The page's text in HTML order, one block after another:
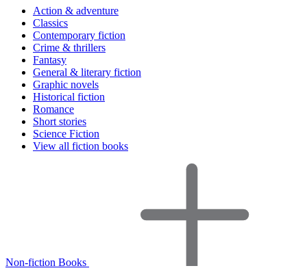
Action & adventure
Classics
Contemporary fiction
Crime & thrillers
Fantasy
General & literary fiction
Graphic novels
Historical fiction
Romance
Short stories
Science Fiction
View all fiction books
Non-fiction Books